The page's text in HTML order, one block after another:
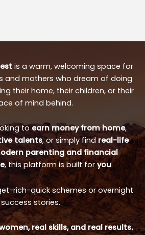
is a warm, welcoming space for
and mothers who dream of doing
their home, their children, or their
of mind behind.
toearn money from home,
talents, or simply find real-life
parenting and financial
, this platform is built foryou.
rich-quick schemes or overnight
success stories.
real skills, and real results.